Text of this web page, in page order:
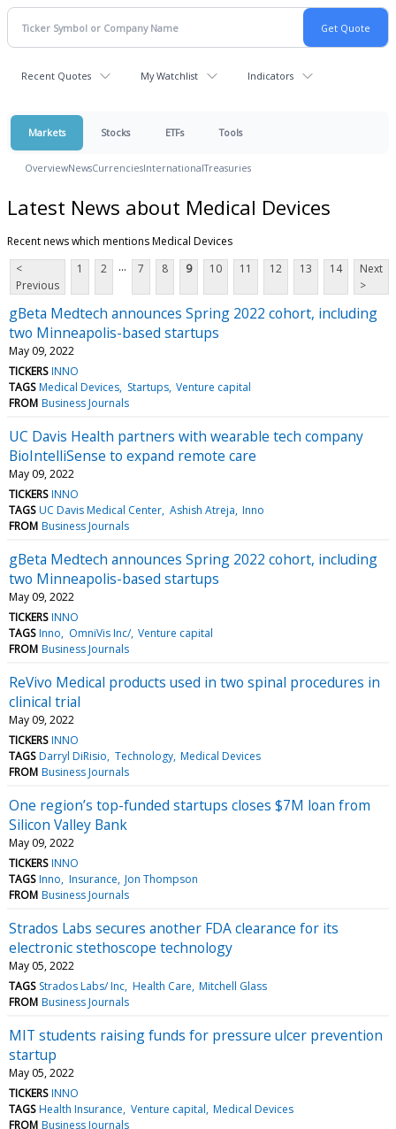
Recent Quotes My Watchlist Indicators
Markets Stocks ETFs Tools
OverviewNewsCurrenciesInternationalTreasuries
Latest News about Medical Devices
Recent news which mentions Medical Devices
<
Previous
1 2 ... 7 8 9 10 11 12 13 14
Next
>
gBeta Medtech announces Spring 2022 cohort, including
two Minneapolis-based startups
May 09, 2022
TICKERS INNO
TAGS Medical Devices Startups Venture capital
FROM Business Journals
UC Davis Health partners with wearable tech company
BioIntelliSense to expand remote care
May 09, 2022
TICKERS INNO
TAGS UC Davis Medical Center Ashish Atreja Inno
FROM Business Journals
gBeta Medtech announces Spring 2022 cohort, including
two Minneapolis-based startups
May 09, 2022
TICKERS INNO
TAGS Inno OmniVis Inc/ Venture capital
FROM Business Journals
ReVivo Medical products used in two spinal procedures in
clinical trial
May 09, 2022
TICKERS INNO
TAGS Darryl DiRisio Technology Medical Devices
FROM Business Journals
One region’s top-funded startups closes $7M loan from
Silicon Valley Bank
May 09, 2022
TICKERS INNO
TAGS Inno Insurance Jon Thompson
FROM Business Journals
Strados Labs secures another FDA clearance for its
electronic stethoscope technology
May 05, 2022
TAGS Strados Labs/ Inc Health Care Mitchell Glass
FROM Business Journals
MIT students raising funds for pressure ulcer prevention
startup
May 05, 2022
TICKERS INNO
TAGS Health Insurance Venture capital Medical Devices
FROM Business Journals